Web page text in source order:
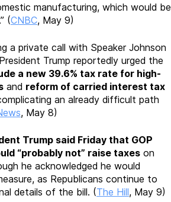
manufacturing, which would be
(CNBC, May 9)
a private call with Speaker Johnson
Trump reportedly urged the
a new 39.6% tax rate for high-
and reform of carried interest tax
an already difficult path
, May 8)
Trump said Friday that GOP
“probably not” raise taxes on
he acknowledged he would
as Republicans continue to
details of the bill. (The Hill, May 9)